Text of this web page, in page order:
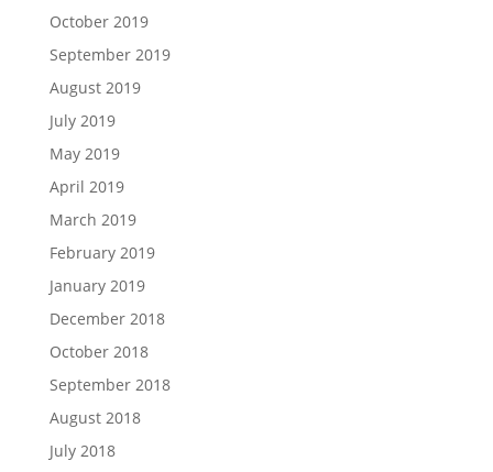
October 2019
September 2019
August 2019
July 2019
May 2019
April 2019
March 2019
February 2019
January 2019
December 2018
October 2018
September 2018
August 2018
July 2018